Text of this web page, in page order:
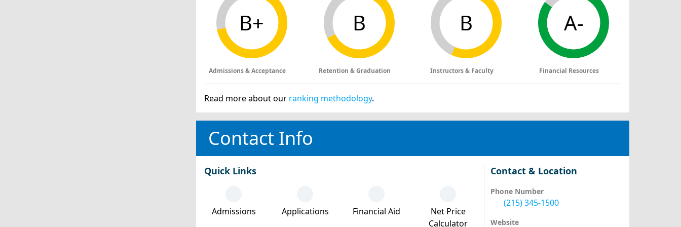
B+
Admissions & Acceptance
B
Retention & Graduation
B
Instructors & Faculty
A-
Financial Resources
Read more about our ranking methodology.
Contact Info
Quick Links
Admissions Applications Financial Aid
Net Price
Calculator
Contact & Location
Phone Number
(215) 345-1500
Website